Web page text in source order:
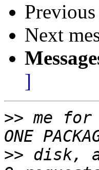
Previous
Next
]
>> me
>> disk,